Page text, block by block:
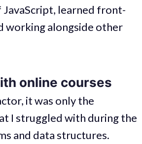
learned front-
working alongside other
online courses
it was only the
I struggled with during the
and data structures.